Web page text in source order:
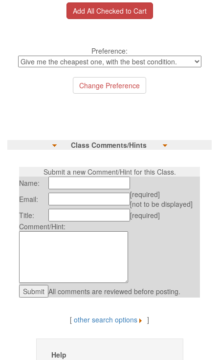
Preference:
Class Comments/Hints
Submit a new Comment/Hint for this Class.
Name:
Email:
[required]
[not to be displayed]
Title:
[required]
Comment/Hint:
All comments are reviewed before posting.
[ other search options ]
Help